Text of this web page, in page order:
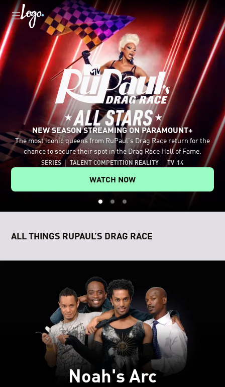
NEW SEASON STREAMING ON PARAMOUNT+
The most iconic queens from RuPaul's Drag Race return for the
chance to secure their spot in the Drag Race Hall of Fame.
SERIES TALENT COMPETITION REALITY TV-14
WATCH NOW
Celebrate the LGBTQ+ community with movies and shows like
Mean Girls, Fellow Travelers and RuPaul's Drag Race All Stars.
EXPLORE MORE ON PARAMOUNT+
Tap into authentic conversations with host Johnny Sibilly and
legendary LGBTQ+ guests.
WATCH ON YOUTUBE
ALL THINGS RUPAUL’S DRAG RACE
Noah's Arc